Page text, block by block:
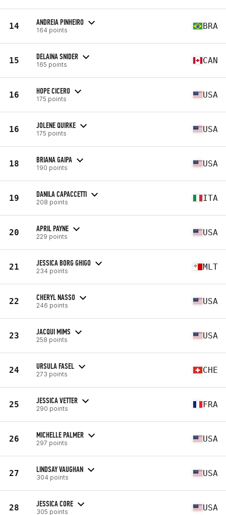
14 ANDREIA PINHEIRO
164 points BRA
15 DELAINA SNIDER
165 points CAN
16 HOPE CICERO
175 points USA
16 JOLENE QUIRKE
175 points USA
18 BRIANA GAIPA
190 points USA
19 DANILA CAPACCETTI
208 points ITA
20 APRIL PAYNE
229 points USA
21 JESSICA BORG GHIGO
234 points MLT
22 CHERYL NASSO
246 points USA
23 JACQUI MIMS
258 points USA
24 URSULA FASEL
273 points CHE
25 JESSICA VETTER
290 points FRA
26 MICHELLE PALMER
297 points USA
27 LINDSAY VAUGHAN
304 points USA
28 JESSICA CORE
305 points USA